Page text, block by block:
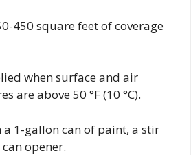
450 square feet of coverage
when surface and air
are above 50 °F (10 °C).
a 1-gallon can of paint, a stir
opener.